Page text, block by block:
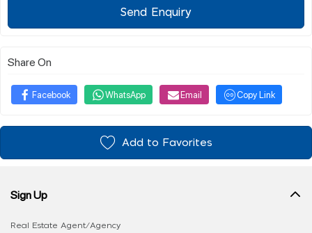
Send Enquiry
Share On
Facebook WhatsApp Email Copy Link
Add to Favorites
Sign Up
Real Estate Agent/Agency